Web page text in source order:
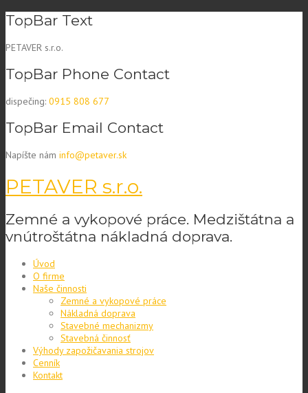
Skip
content
TopBar Text
PETAVER s.r.o.
TopBar Phone Contact
dispečing: 0915 808 677
TopBar Email Contact
Napíšte nám info@petaver.sk
PETAVER s.r.o.
Zemné a vykopové práce. Medzištátna a
vnútroštátna nákladná doprava.
Úvod
O firme
Naše činnosti
Zemné a vykopové práce
Nákladná doprava
Stavebné mechanizmy
Stavebná činnosť
Výhody zapožičavania strojov
Cenník
Kontakt